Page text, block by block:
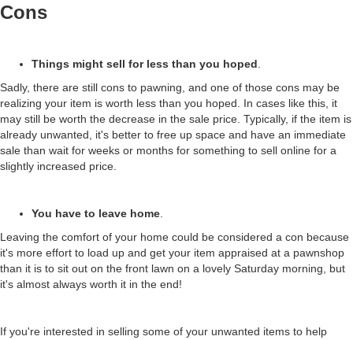
Cons
Things might sell for less than you hoped
Sadly, there are still cons to pawning, and one of those cons may be
realizing your item is worth less than you hoped. In cases like this, it
may still be worth the decrease in the sale price. Typically, if the item is
already unwanted, it's better to free up space and have an immediate
sale than wait for weeks or months for something to sell online for a
slightly increased price.
You have to leave home
Leaving the comfort of your home could be considered a con because
it's more effort to load up and get your item appraised at a pawnshop
than it is to sit out on the front lawn on a lovely Saturday morning, but
it's almost always worth it in the end!
If you're interested in selling some of your unwanted items to help